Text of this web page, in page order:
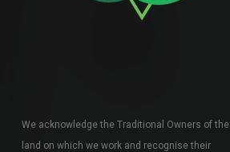
We acknowledge the Traditional Owners of the
land on which we work and recognise their